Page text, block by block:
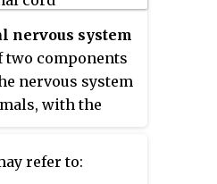
nervous system
two components
nervous system
with the
and ganglia,
refer to: